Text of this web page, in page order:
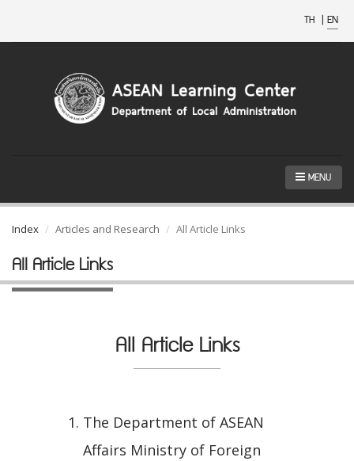
TH | EN
MENU
Index Articles and Research All Article Links
All Article Links
All Article Links
The Department of ASEAN
Affairs Ministry of Foreign